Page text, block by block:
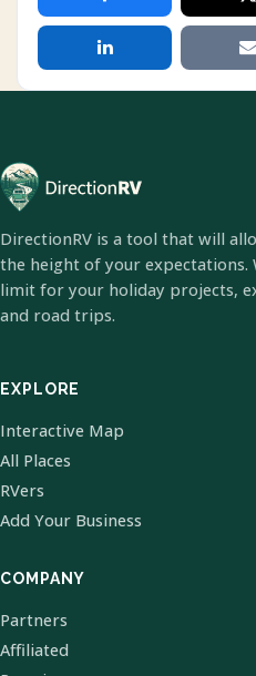
DirectionRV is a tool that will
the height of your expectations.
limit for your holiday projects,
and road trips.
EXPLORE
Interactive Map
All Places
RVers
Add Your Business
COMPANY
Partners
Affiliated